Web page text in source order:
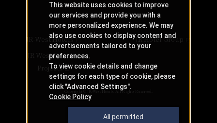
JR-West Hotels
JR Hotel Group
JR West Creative
Projects
Copyright © JR-West Hotels. All Rights Reserved.
This website uses cookies to improve
our services and provide you with a
more personalized experience. We may
also use cookies to display content and
advertisements tailored to your
preferences.
To view cookie details and change
settings for each type of cookie, please
click "Advanced Settings".
Cookie Policy
All permitted